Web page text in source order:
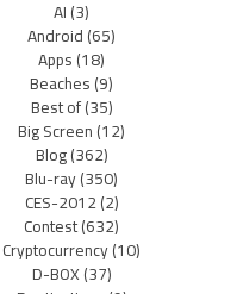
AI(3)
Android(65)
Apps(18)
Beaches(9)
Best of(35)
Big Screen(12)
Blog(362)
Blu-ray(350)
CES-2012(2)
Contest(632)
Cryptocurrency(10)
D-BOX(37)